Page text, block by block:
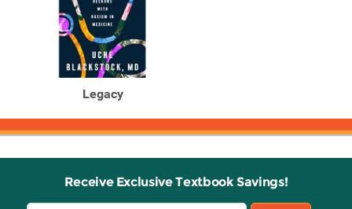
Legacy
Receive Exclusive Textbook Savings!